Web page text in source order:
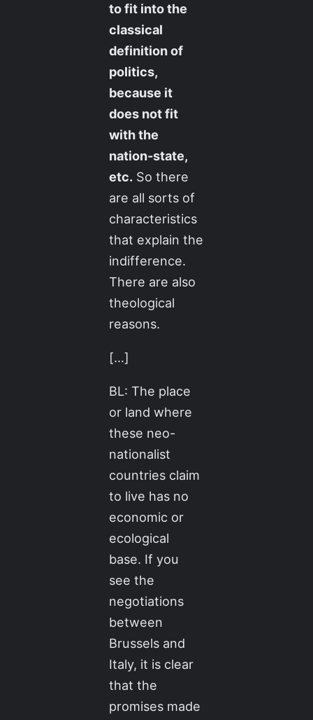
to fit into the
classical
definition of
politics,
because it
does not fit
with the
nation-state,
etc. So there
are all sorts of
characteristics
that explain the
indifference.
There are also
theological
reasons.
[…]
BL: The place
or land where
these neo-
nationalist
countries claim
to live has no
economic or
ecological
base. If you
see the
negotiations
between
Brussels and
Italy, it is clear
that the
promises made